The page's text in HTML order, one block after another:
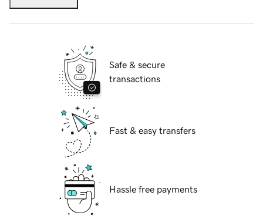
Safe & secure
transactions
Fast & easy transfers
Hassle free payments